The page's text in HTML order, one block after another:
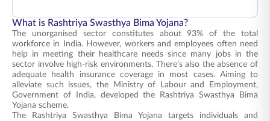
What is Rashtriya Swasthya Bima Yojana?
The unorganised sector constitutes about 93% of the total
workforce in India. However, workers and employees often need
help in meeting their healthcare needs since many jobs in the
sector involve high-risk environments. There’s also the absence of
adequate health insurance coverage in most cases. Aiming to
alleviate such issues, the Ministry of Labour and Employment,
Government of India, developed the Rashtriya Swasthya Bima
Yojana scheme.
The Rashtriya Swasthya Bima Yojana targets individuals and